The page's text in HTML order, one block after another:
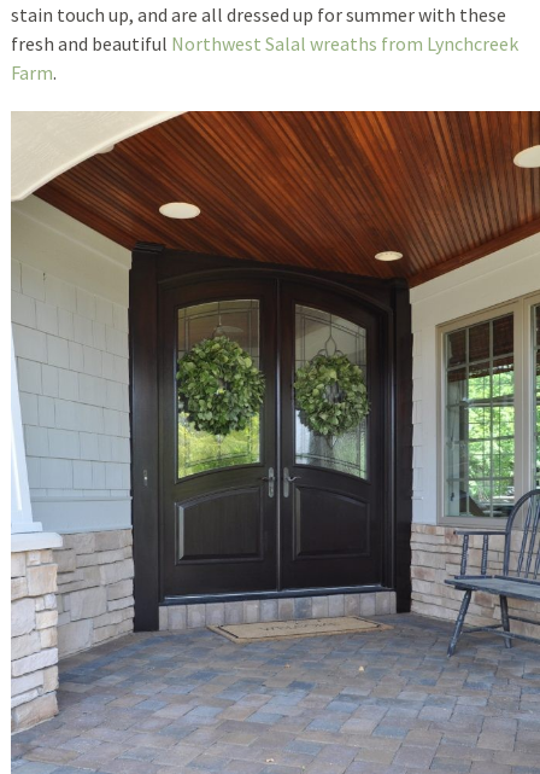
stain touch up, and are all dressed up for summer with these
fresh and beautiful Northwest Salal wreaths from Lynchcreek
Farm.